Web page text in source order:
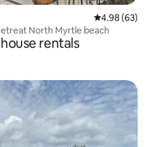
4.98 out of 5
4.98 (63)
North Myrtle beach
rentals